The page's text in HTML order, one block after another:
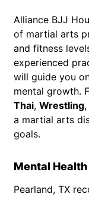
Alliance BJJ
of martial arts
and fitness
experienced
will guide you
mental growth.
Thai, Wrestling,
a martial arts
goals.
Mental
Pearland, TX